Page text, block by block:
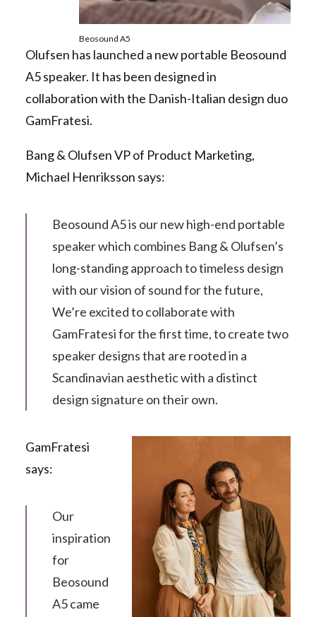
Beosound A5
Olufsen has launched a new portable Beosound
A5 speaker. It has been designed in
collaboration with the Danish-Italian design duo
GamFratesi.
Bang & Olufsen VP of Product Marketing,
Michael Henriksson says:
Beosound A5 is our new high-end portable
speaker which combines Bang & Olufsen’s
long-standing approach to timeless design
with our vision of sound for the future,
We’re excited to collaborate with
GamFratesi for the first time, to create two
speaker designs that are rooted in a
Scandinavian aesthetic with a distinct
design signature on their own.
GamFratesi
says:
Our
inspiration
for
Beosound
A5 came